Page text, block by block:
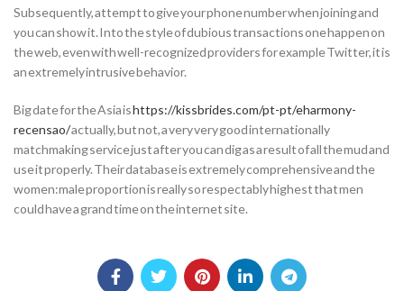
Subsequently, attempt to give your phone number when joining and
you can show it. Into the style of dubious transactions one happen on
the web, even with well-recognized providers for example Twitter, it is
an extremely intrusive behavior.
Big date for the Asia ishttps://kissbrides.com/pt-pt/eharmony-
recensao/actually, but not, a very very good internationally
matchmaking service just after you can dig as a result of all the mud and
use it properly. Their database is extremely comprehensive and the
women:male proportion is really so respectably highest that men
could have a grand time on the internet site.